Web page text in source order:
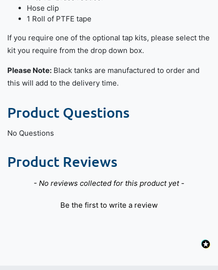
Hose clip
1 Roll of PTFE tape
If you require one of the optional tap kits, please select the
kit you require from the drop down box.
Please Note: Black tanks are manufactured to order and
this will add to the delivery time.
Product Questions
No Questions
Product Reviews
- No reviews collected for this product yet -
Be the first to write a review
New content loaded